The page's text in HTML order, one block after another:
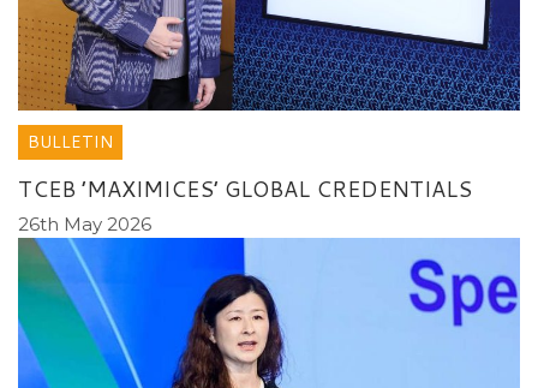
BULLETIN
TCEB ’MAXIMICES’ GLOBAL CREDENTIALS
26th May 2026